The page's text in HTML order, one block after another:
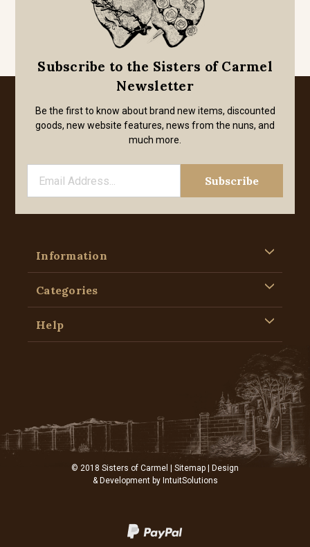
Subscribe to the Sisters of Carmel
Newsletter
Be the first to know about brand new items, discounted
goods, new website features, news from the nuns, and
much more.
Information
Categories
Help
© 2018 Sisters of Carmel | Sitemap | Design
& Development by IntuitSolutions